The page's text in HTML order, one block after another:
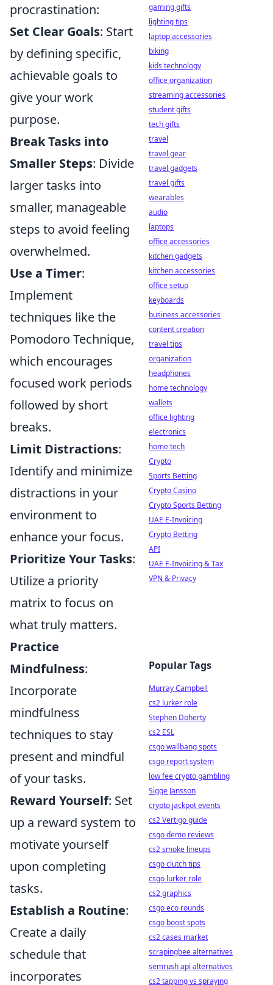
procrastination:
Set Clear Goals: Start
by defining specific,
achievable goals to
give your work
purpose.
Break Tasks into
Smaller Steps: Divide
larger tasks into
smaller, manageable
steps to avoid feeling
overwhelmed.
Use a Timer:
Implement
techniques like the
Pomodoro Technique,
which encourages
focused work periods
followed by short
breaks.
Limit Distractions:
Identify and minimize
distractions in your
environment to
enhance your focus.
Prioritize Your Tasks:
Utilize a priority
matrix to focus on
what truly matters.
Practice
Mindfulness:
Incorporate
mindfulness
techniques to stay
present and mindful
of your tasks.
Reward Yourself: Set
up a reward system to
motivate yourself
upon completing
tasks.
Establish a Routine:
Create a daily
schedule that
incorporates
gaming gifts
lighting tips
laptop accessories
biking
kids technology
office organization
streaming accessories
student gifts
tech gifts
travel
travel gear
travel gadgets
travel gifts
wearables
audio
laptops
office accessories
kitchen gadgets
kitchen accessories
office setup
keyboards
business accessories
content creation
travel tips
organization
headphones
home technology
wallets
office lighting
electronics
home tech
Crypto
Sports Betting
Crypto Casino
Crypto Sports Betting
UAE E-Invoicing
Crypto Betting
API
UAE E-Invoicing & Tax
VPN & Privacy
Popular Tags
Murray Campbell
cs2 lurker role
Stephen Doherty
cs2 ESL
csgo wallbang spots
csgo report system
low fee crypto gambling
Sigge Jansson
crypto jackpot events
cs2 Vertigo guide
csgo demo reviews
cs2 smoke lineups
csgo clutch tips
csgo lurker role
cs2 graphics
csgo eco rounds
csgo boost spots
cs2 cases market
scrapingbee alternatives
semrush api alternatives
cs2 tapping vs spraying